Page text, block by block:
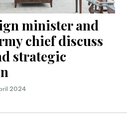
minister and
chief discuss
strategic
2024